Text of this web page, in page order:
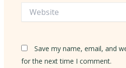
Save my name, email, and
for the next time I comment.